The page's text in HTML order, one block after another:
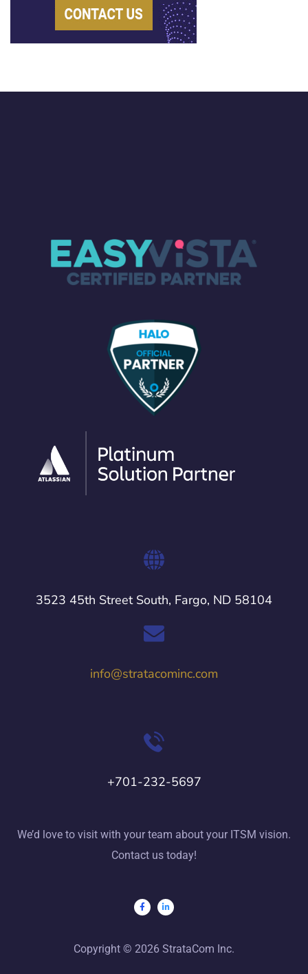
3523 45th Street South, Fargo, ND 58104
info@stratacominc.com
+701-232-5697
We’d love to visit with your team about your ITSM vision.
Contact us today!
Copyright © 2026 StrataCom Inc.